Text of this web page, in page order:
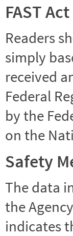
FAST
Readers
simply
received
Federal
by the
on the
Safety
The data
the
indicates